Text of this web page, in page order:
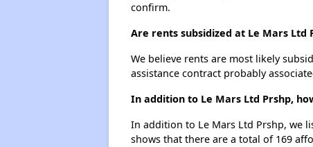
confirm.
Are rents subsidized at Le Mars Ltd
We believe rents are most likely
assistance contract probably
In addition to Le Mars Ltd Prshp,
In addition to Le Mars Ltd Prshp, we
shows that there are a total of 169